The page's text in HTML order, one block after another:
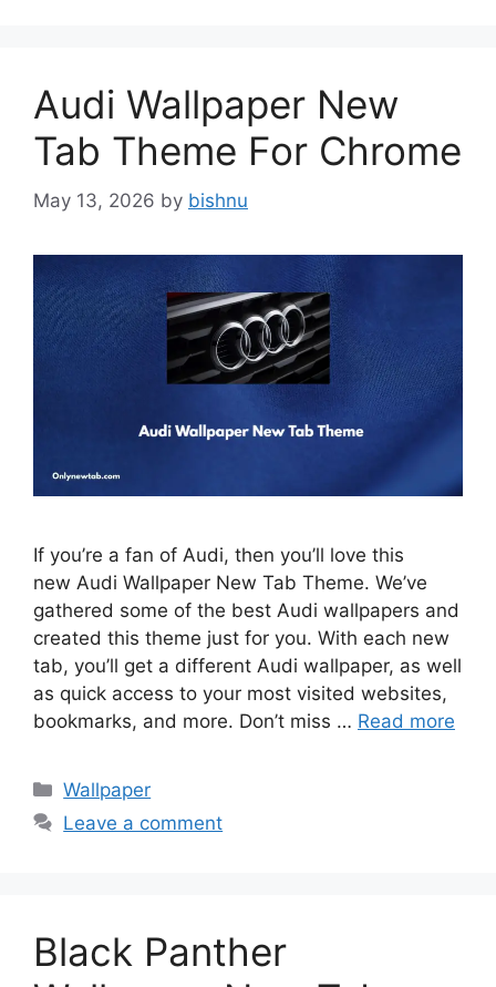
Audi Wallpaper New
Tab Theme For Chrome
May 13, 2026 by bishnu
If you’re a fan of Audi, then you’ll love this
new Audi Wallpaper New Tab Theme. We’ve
gathered some of the best Audi wallpapers and
created this theme just for you. With each new
tab, you’ll get a different Audi wallpaper, as well
as quick access to your most visited websites,
bookmarks, and more. Don’t miss … Read more
Categories
Wallpaper
Leave a comment
Black Panther